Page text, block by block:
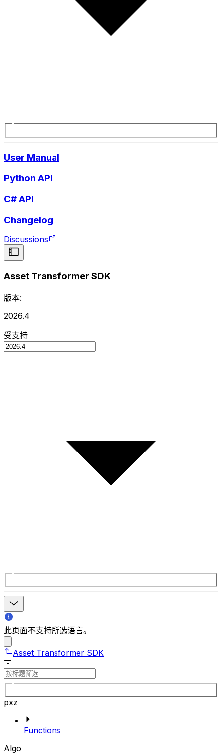
User Manual
Python API
C# API
Changelog
Discussions
Asset Transformer SDK
版本:
2026.4
受支持
此页面不支持所选语言。
Asset Transformer SDK
pxz
Functions
Algo